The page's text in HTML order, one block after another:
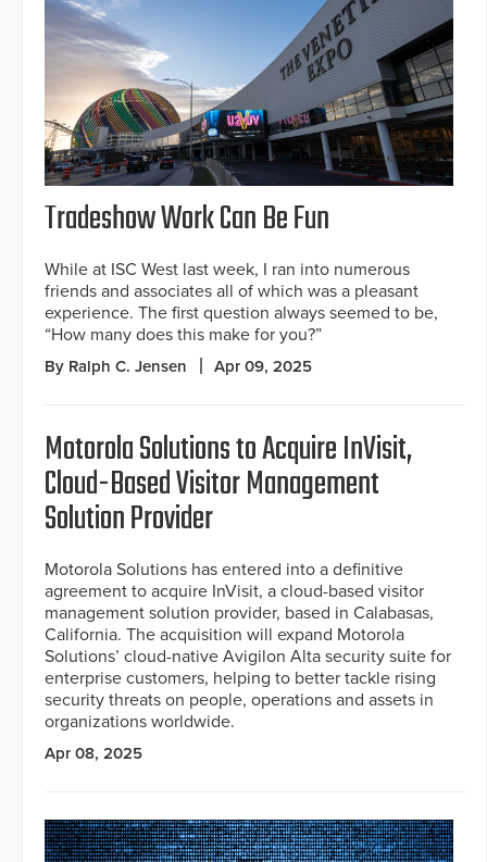
Tradeshow Work Can Be Fun
While at ISC West last week, I ran into numerous
friends and associates all of which was a pleasant
experience. The first question always seemed to be,
“How many does this make for you?”
By Ralph C. Jensen Apr 09, 2025
Motorola Solutions to Acquire InVisit,
Cloud-Based Visitor Management
Solution Provider
Motorola Solutions has entered into a definitive
agreement to acquire InVisit, a cloud-based visitor
management solution provider, based in Calabasas,
California. The acquisition will expand Motorola
Solutions’ cloud-native Avigilon Alta security suite for
enterprise customers, helping to better tackle rising
security threats on people, operations and assets in
organizations worldwide.
Apr 08, 2025